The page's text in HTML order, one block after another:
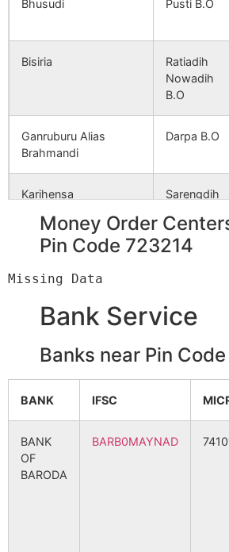
Bhusudi Pusti B.O
Bisiria
Ratiadih
Nowadih
B.O
Ganruburu Alias
Brahmandi
Darpa B.O
Karihensa
Sarengdih
Kudlum Tulin S.O
Nayandi
Sarengdih
B.O
Nowadih
Saridi Saridih B.O
Money Order
Pin Code 723214
Bank Service
Banks near Pin
BANK IFSC
BANK
OF
BARODA
BARB0MAYNAD